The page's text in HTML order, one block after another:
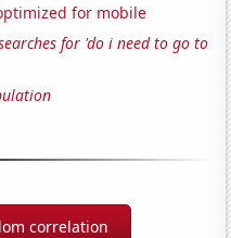
for mobile
for 'do i need to go to
correlation